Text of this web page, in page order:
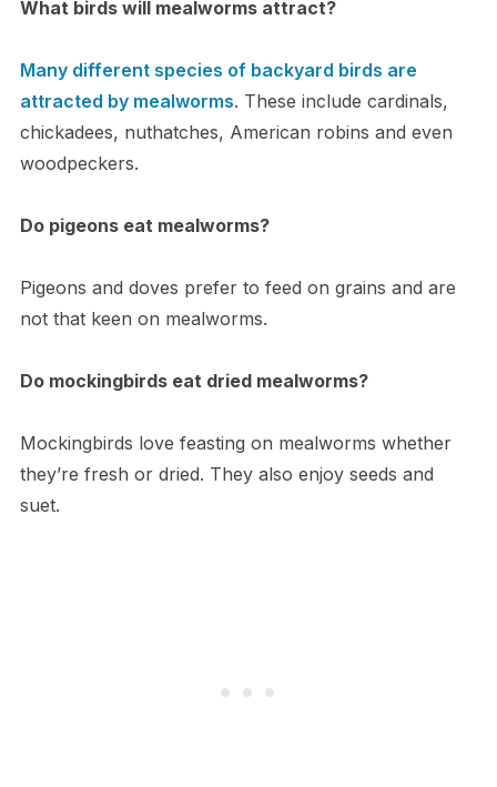
What birds will mealworms attract?
Many different species of backyard birds are
attracted by mealworms. These include cardinals,
chickadees, nuthatches, American robins and even
woodpeckers.
Do pigeons eat mealworms?
Pigeons and doves prefer to feed on grains and are
not that keen on mealworms.
Do mockingbirds eat dried mealworms?
Mockingbirds love feasting on mealworms whether
they’re fresh or dried. They also enjoy seeds and
suet.